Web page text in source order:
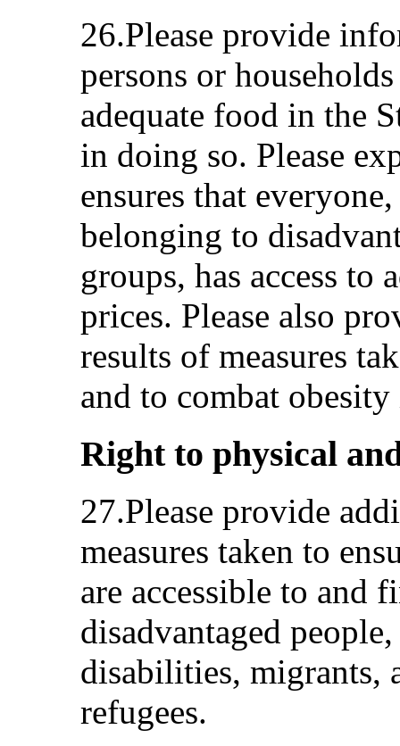
26.Please provide
persons or
adequate food in the
in doing so. Please
ensures that
belonging to
groups, has access to
prices. Please also
results of measures
and to combat
Right to physical
27.Please provide
measures taken to
are accessible to and
disadvantaged
disabilities, migrants,
refugees.